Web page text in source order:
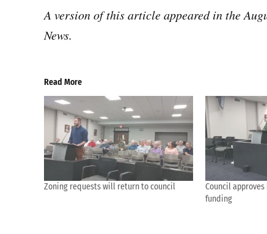
A version of this article appeared in the
News.
Read More
Zoning requests will return to council
Council
funding